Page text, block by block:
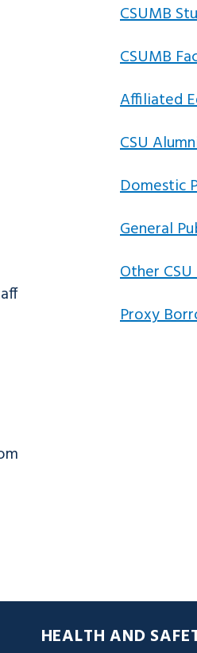
CSUMB
CSUMB
Affiliated
CSU
Domestic
General
Other
Proxy
HEALTH AND